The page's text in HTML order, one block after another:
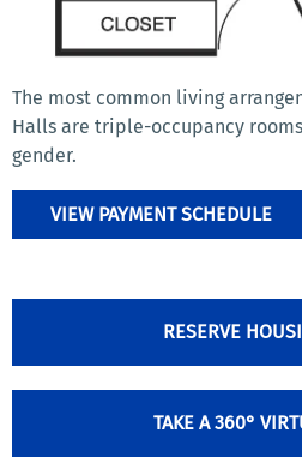
The most common living
Halls are triple-occupancy
gender.
VIEW PAYMENT SCHEDULE
RESERVE
TAKE A 360°